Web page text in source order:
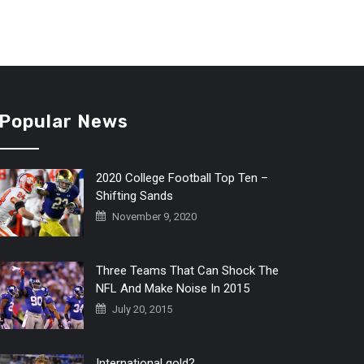
Popular News
2020 College Football Top Ten –
Shifting Sands
November 9, 2020
Three Teams That Can Shock The
NFL And Make Noise In 2015
July 20, 2015